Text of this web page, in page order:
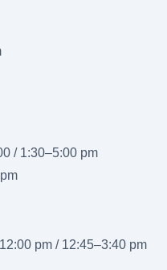
/ 1:30–5:00 pm
pm / 12:45–3:40 pm